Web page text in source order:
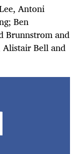
Antoni
Ben
Brunnstrom and
Bell and